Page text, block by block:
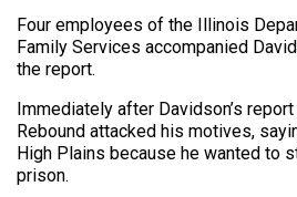
Four employees of the Illinois
Family Services accompanied
the report.
Immediately after Davidson’s
Rebound attacked his motives,
High Plains because he wanted to
prison.